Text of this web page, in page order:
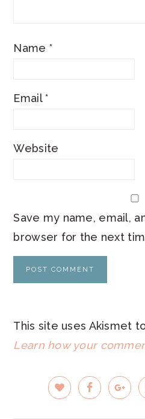
Name *
Email*
Website
Save my name, email,
browser for the next
This site uses Akismet
Learn how your
PRIMARY
SIDEBAR